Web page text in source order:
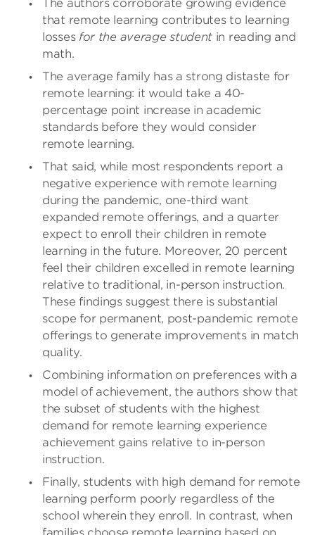
The authors corroborate growing evidence
that remote learning contributes to learning
losses for the average student in reading and
math.
The average family has a strong distaste for
remote learning: it would take a 40-
percentage point increase in academic
standards before they would consider
remote learning.
That said, while most respondents report a
negative experience with remote learning
during the pandemic, one-third want
expanded remote offerings, and a quarter
expect to enroll their children in remote
learning in the future. Moreover, 20 percent
feel their children excelled in remote learning
relative to traditional, in-person instruction.
These findings suggest there is substantial
scope for permanent, post-pandemic remote
offerings to generate improvements in match
quality.
Combining information on preferences with a
model of achievement, the authors show that
the subset of students with the highest
demand for remote learning experience
achievement gains relative to in-person
instruction.
Finally, students with high demand for remote
learning perform poorly regardless of the
school wherein they enroll. In contrast, when